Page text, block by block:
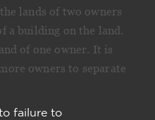
lands of two owners
a building on the land.
of one owner. It is
owners to separate
failure to